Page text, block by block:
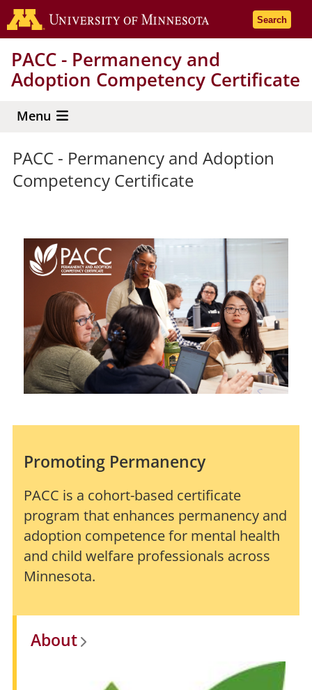
Skip
to
content
Go to the
Search
PACC - Permanency and
Adoption Competency Certificate
Menu
PACC - Permanency and Adoption
Competency Certificate
Promoting Permanency
PACC is a cohort-based certificate
program that enhances permanency and
adoption competence for mental health
and child welfare professionals across
Minnesota.
About